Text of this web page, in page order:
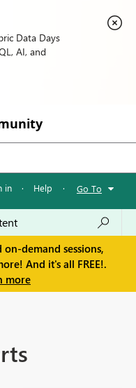
Data Days
AI, and
in · Help · Go To
demand sessions,
And it's all FREE!.
more